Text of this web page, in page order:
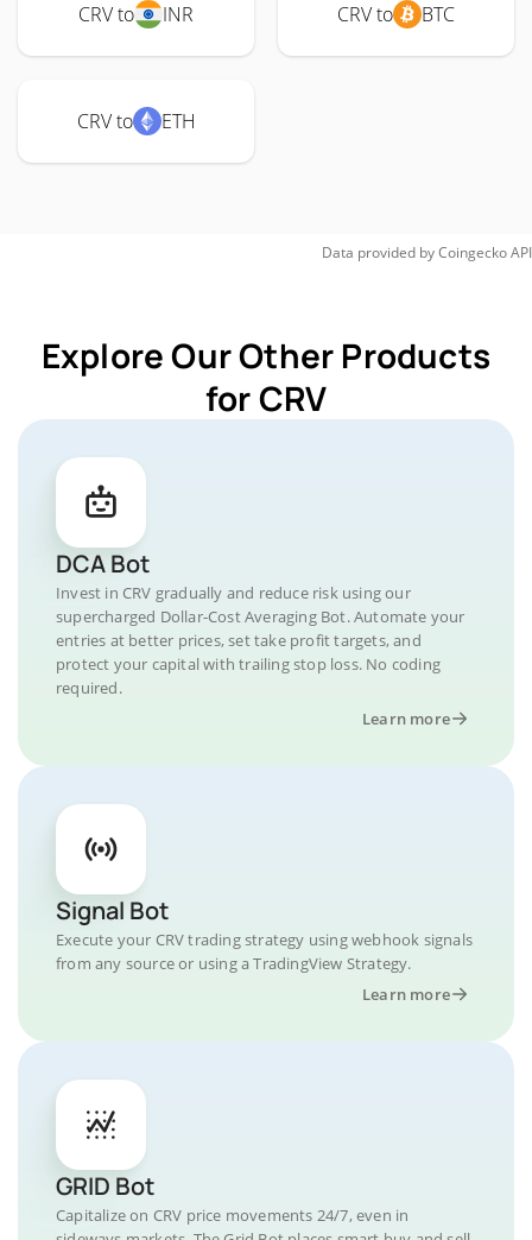
CRV to INR CRV to BTC
CRV to ETH
Data provided byCoingeckoAPI
Explore Our Other Products
for CRV
DCA Bot
Invest in CRV gradually and reduce risk using our
supercharged Dollar-Cost Averaging Bot. Automate your
entries at better prices, set take profit targets, and
protect your capital with trailing stop loss. No coding
required.
Learn more
Signal Bot
Execute your CRV trading strategy using webhook signals
from any source or using a TradingView Strategy.
Learn more
GRID Bot
Capitalize on CRV price movements 24/7, even in